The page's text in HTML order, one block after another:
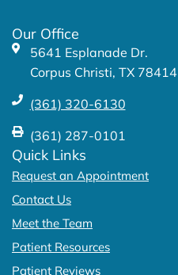
Our Office
5641 Esplanade Dr.
Corpus Christi, TX 78414
(361) 320-6130
(361) 287-0101
Quick Links
Request an Appointment
Contact Us
Meet the Team
Patient Resources
Patient Reviews